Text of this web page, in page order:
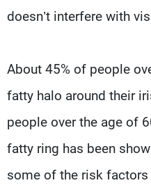
doesn’t interfere with
About 45% of people
fatty halo around their
people over the age of
fatty ring has been
some of the risk